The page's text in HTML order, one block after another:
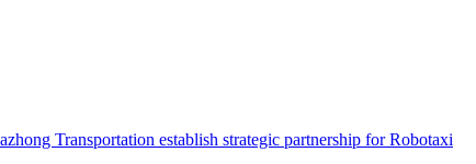
Transportation establish strategic partnership for Robotaxi